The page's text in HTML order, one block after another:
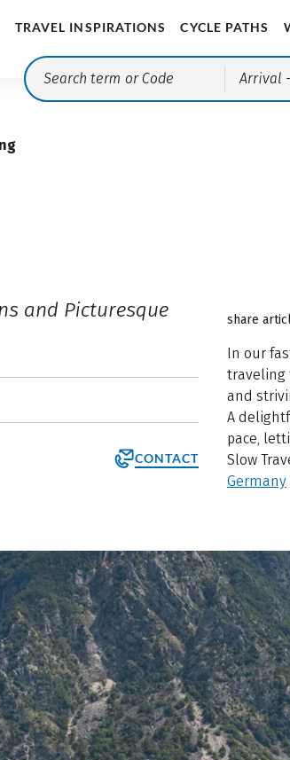
TRAVEL INSPIRATIONS CYCLE PATHS
Arrival
and Picturesque
CONTACT
share
In our
traveling
and
A
pace,
Slow
Germany